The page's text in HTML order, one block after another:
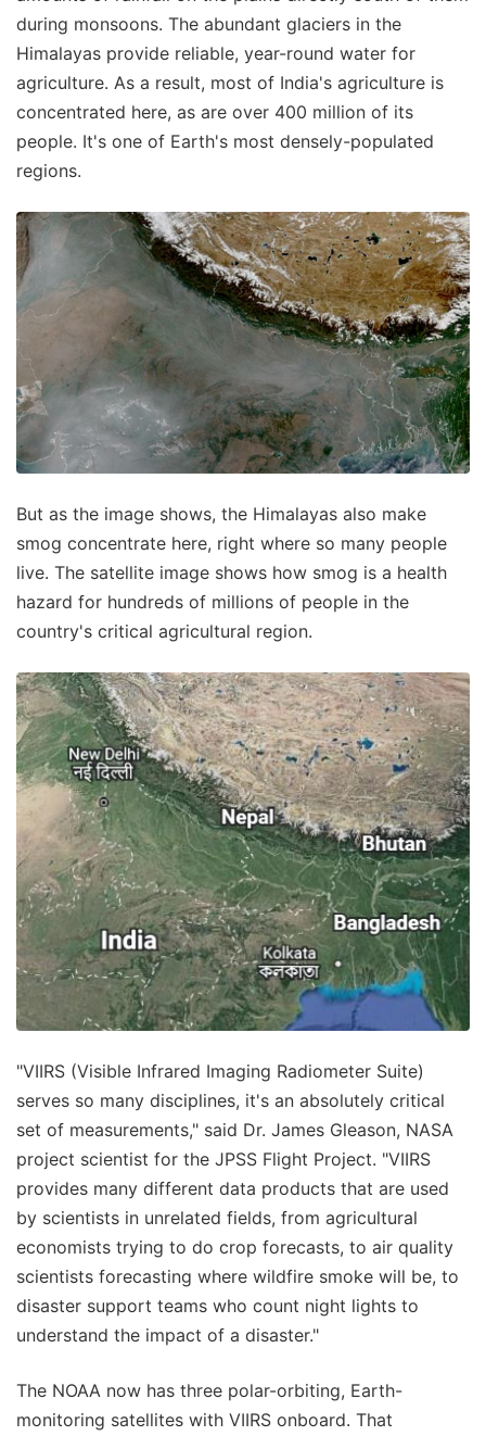
during monsoons. The abundant glaciers in the
Himalayas provide reliable, year-round water for
agriculture. As a result, most of India's agriculture is
concentrated here, as are over 400 million of its
people. It's one of Earth's most densely-populated
regions.
But as the image shows, the Himalayas also make
smog concentrate here, right where so many people
live. The satellite image shows how smog is a health
hazard for hundreds of millions of people in the
country's critical agricultural region.
"VIIRS (Visible Infrared Imaging Radiometer Suite)
serves so many disciplines, it's an absolutely critical
set of measurements," said Dr. James Gleason, NASA
project scientist for the JPSS Flight Project. "VIIRS
provides many different data products that are used
by scientists in unrelated fields, from agricultural
economists trying to do crop forecasts, to air quality
scientists forecasting where wildfire smoke will be, to
disaster support teams who count night lights to
understand the impact of a disaster."
The NOAA now has three polar-orbiting, Earth-
monitoring satellites with VIIRS onboard. That